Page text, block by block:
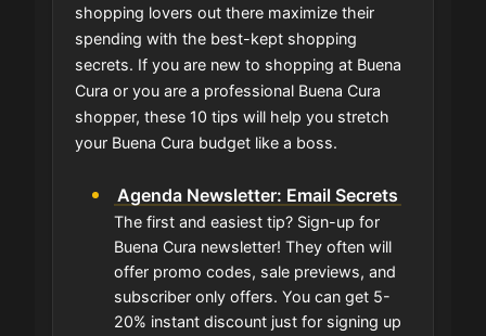
shopping lovers out there maximize their
spending with the best-kept shopping
secrets. If you are new to shopping at Buena
Cura or you are a professional Buena Cura
shopper, these 10 tips will help you stretch
your Buena Cura budget like a boss.
Agenda Newsletter: Email Secrets
The first and easiest tip? Sign-up for
Buena Cura newsletter! They often will
offer promo codes, sale previews, and
subscriber only offers. You can get 5-
20% instant discount just for signing up